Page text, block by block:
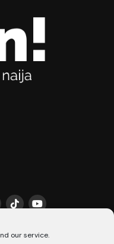
our service.
POLICY (CA)